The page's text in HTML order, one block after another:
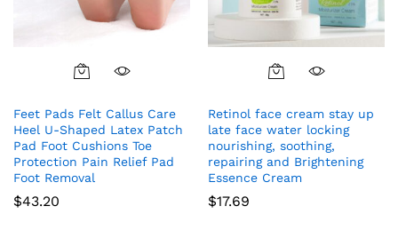
Feet Pads Felt Callus Care
Heel U-Shaped Latex Patch
Pad Foot Cushions Toe
Protection Pain Relief Pad
Foot Removal
$43.20
Retinol face cream stay up
late face water locking
nourishing, soothing,
repairing and Brightening
Essence Cream
$17.69